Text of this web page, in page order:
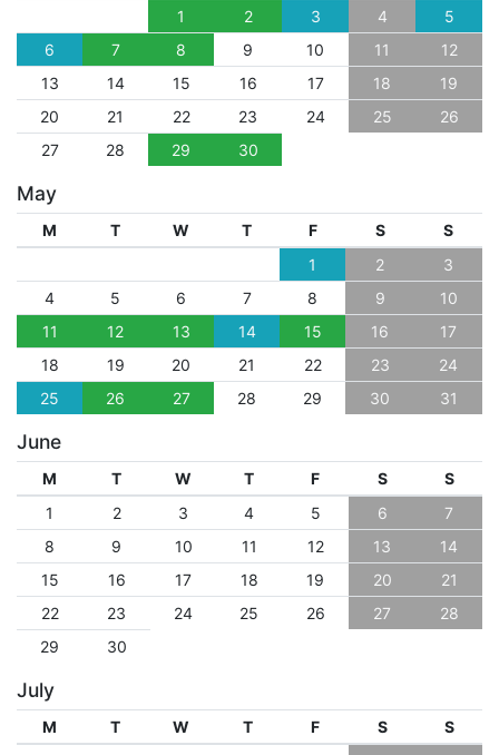
1
2 3 4
5
6
7 8 9 10 11
12
13
14 15 16 17 18
19
20
21 22 23 24 25
26
27
28 29 30
May
M T W T F S
S
1
2
3
4
5 6 7 8 9
10
11
12 13 14 15 16
17
18
19 20 21 22 23
24
25
26 27 28 29 30 31
June
M T W T F S
S
1
2 3 4 5 6
7
8
9 10 11 12 13
14
15
16 17 18 19 20
21
22
23 24 25 26 27
28
29
30
July
M T W T F S
S